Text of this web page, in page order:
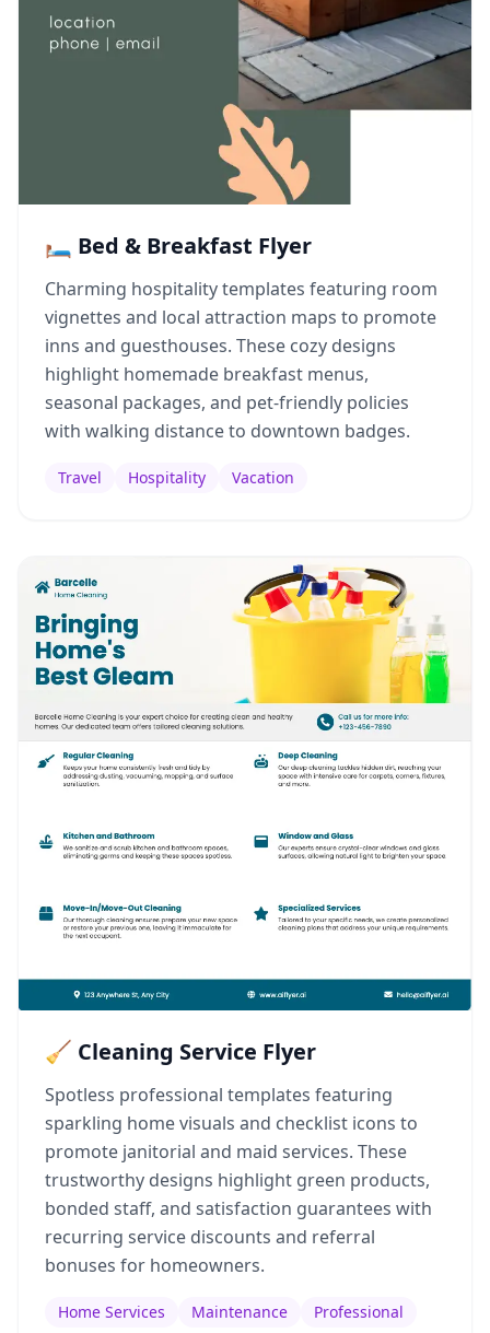
🛏️ Bed & Breakfast Flyer
Charming hospitality templates featuring room
vignettes and local attraction maps to promote
inns and guesthouses. These cozy designs
highlight homemade breakfast menus,
seasonal packages, and pet-friendly policies
with walking distance to downtown badges.
Travel Hospitality Vacation
🧹 Cleaning Service Flyer
Spotless professional templates featuring
sparkling home visuals and checklist icons to
promote janitorial and maid services. These
trustworthy designs highlight green products,
bonded staff, and satisfaction guarantees with
recurring service discounts and referral
bonuses for homeowners.
Home Services Maintenance Professional